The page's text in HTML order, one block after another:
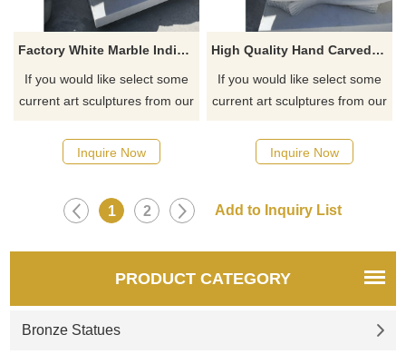
Factory White Marble Indian God Lord Shiva Stone Statue
If you would like select some
current art sculptures from our
quotation for your project
Inquire Now
High Quality Hand Carved Stone Lord Shiva Statue For Sale
If you would like select some
current art sculptures from our
quotation for your project
Inquire Now
1 2
PRODUCT CATEGORY
Bronze Statues